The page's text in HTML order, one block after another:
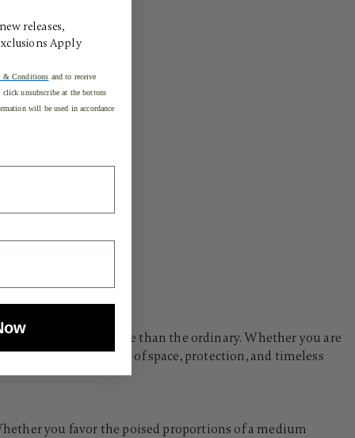
that deserve more than the ordinary. Whether you are
a refined balance of space, protection, and timeless
you favor the poised proportions of a medium
releases,
Apply
& Conditions and to receive
unsubscribe at the bottom
will be used in accordance